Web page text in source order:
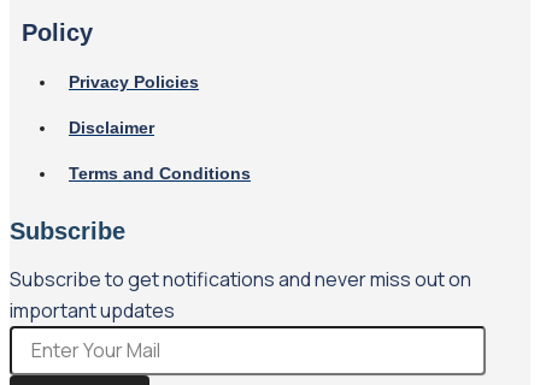
Policy
Privacy Policies
Disclaimer
Terms and Conditions
Subscribe
Subscribe to get notifications and never miss out on
important updates